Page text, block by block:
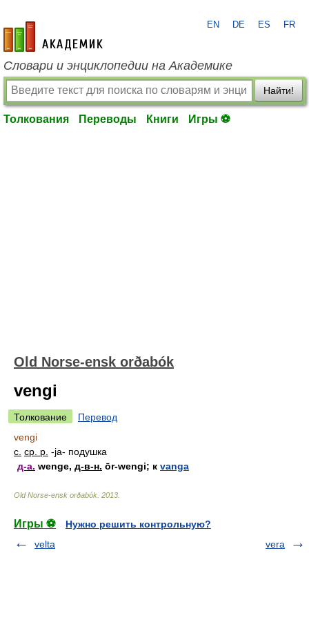
academic.ru
EN DE ES FR
Словари и энциклопедии на Академике
Найти!
Толкования Переводы Книги Игры ⚽
Old Norse-ensk orðabók
vengi
Толкование
Перевод
vengi
с. ср. р. -ja- подушка
д-а. wenge, д-в-н. ōr-wengi; к vanga
Old Norse-ensk orðabók 2013
Игры ⚽
Нужно решить контрольную?
velta
vera